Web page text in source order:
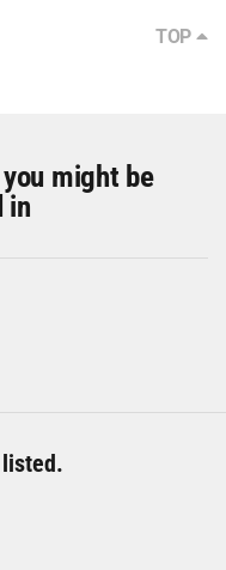
TOP
might be
in